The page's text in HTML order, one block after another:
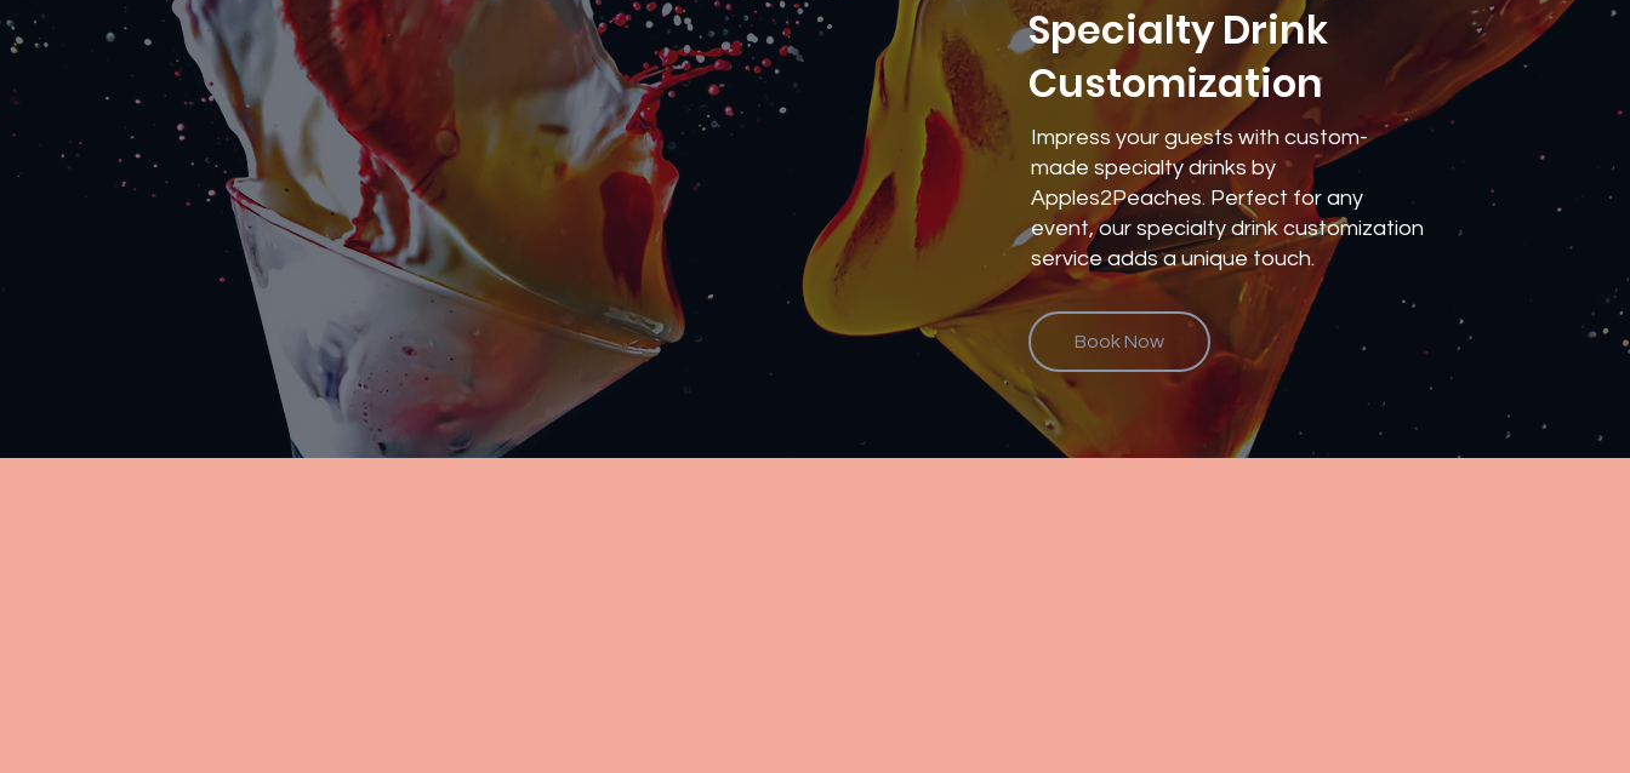
Specialty Drink
Customization
Impress your guests with custom-
made specialty drinks by
Apples2Peaches. Perfect for any
event, our specialty drink customization
service adds a unique touch.
Book Now